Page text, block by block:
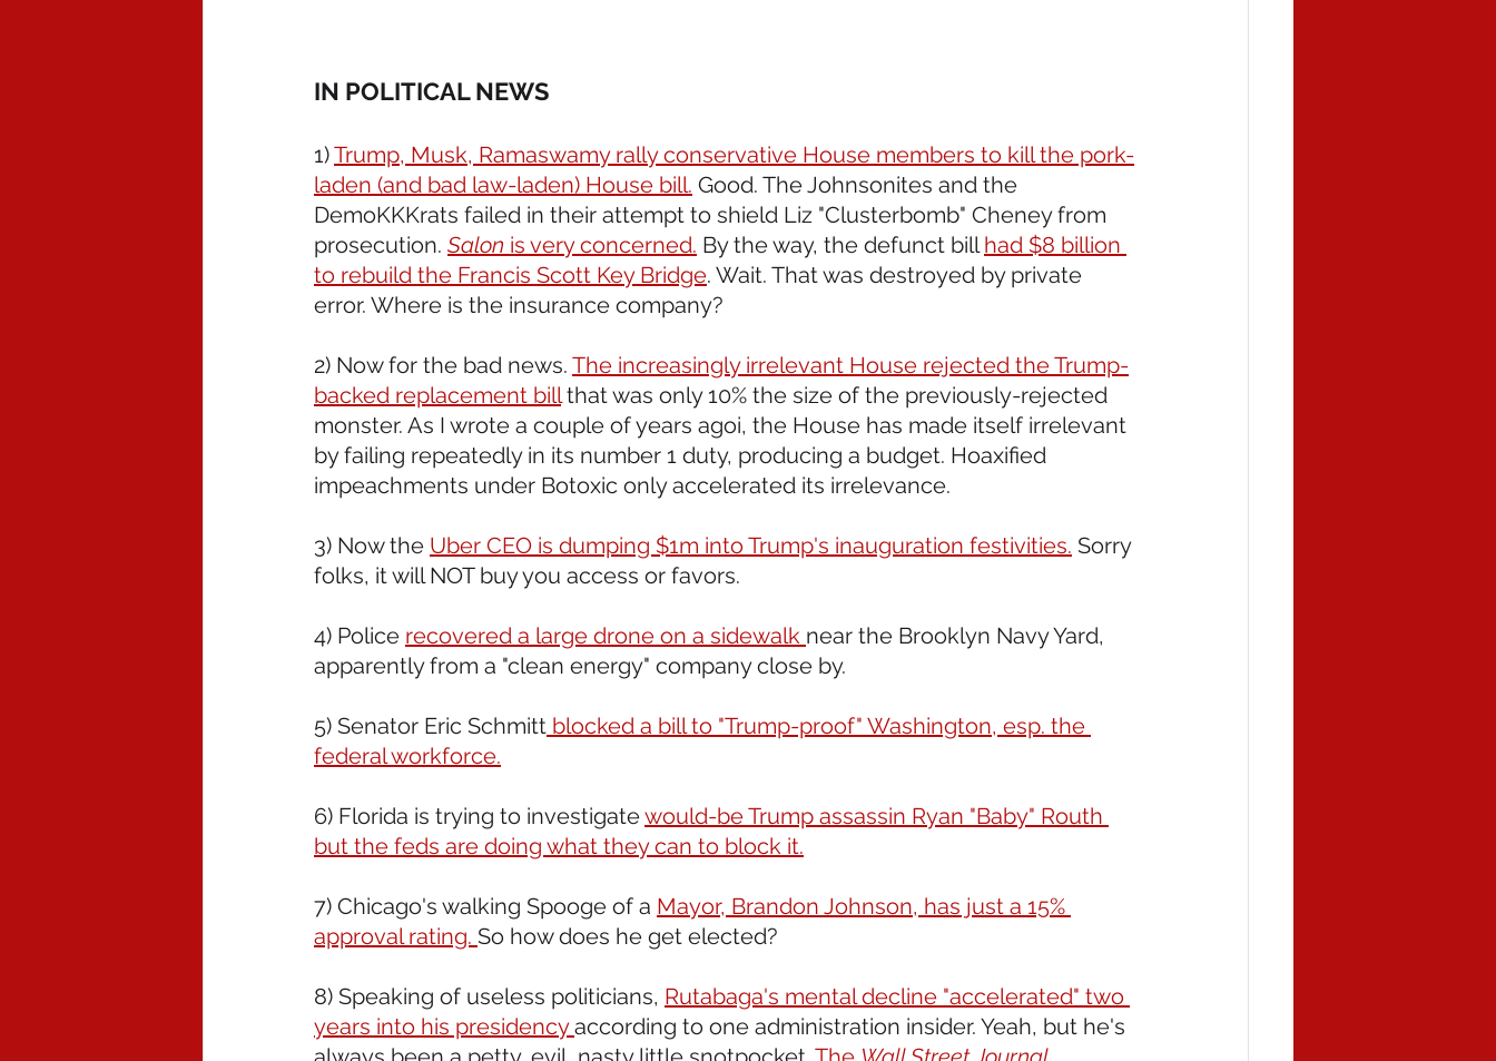
IN POLITICAL NEWS
1) Trump, Musk, Ramaswamy rally conservative House members to kill the pork-
laden (and bad law-laden) House bill. Good. The Johnsonites and the
DemoKKKrats failed in their attempt to shield Liz "Clusterbomb" Cheney from
prosecution. Salon is very concerned. By the way, the defunct bill had $8 billion
to rebuild the Francis Scott Key Bridge. Wait. That was destroyed by private
error. Where is the insurance company?
2) Now for the bad news. The increasingly irrelevant House rejected the Trump-
backed replacement bill that was only 10% the size of the previously-rejected
monster. As I wrote a couple of years agoi, the House has made itself irrelevant
by failing repeatedly in its number 1 duty, producing a budget. Hoaxified
impeachments under Botoxic only accelerated its irrelevance.
3) Now the Uber CEO is dumping $1m into Trump's inauguration festivities. Sorry
folks, it will NOT buy you access or favors.
4) Police recovered a large drone on a sidewalk near the Brooklyn Navy Yard,
apparently from a "clean energy" company close by.
5) Senator Eric Schmitt blocked a bill to "Trump-proof" Washington, esp. the
federal workforce.
6) Florida is trying to investigate would-be Trump assassin Ryan "Baby" Routh
but the feds are doing what they can to block it.
7) Chicago's walking Spooge of a Mayor, Brandon Johnson, has just a 15%
approval rating. So how does he get elected?
8) Speaking of useless politicians, Rutabaga's mental decline "accelerated" two
years into his presidency according to one administration insider. Yeah, but he's